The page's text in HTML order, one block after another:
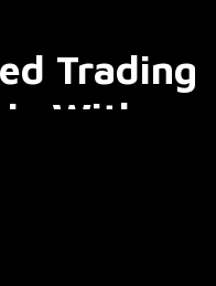
Trading
With